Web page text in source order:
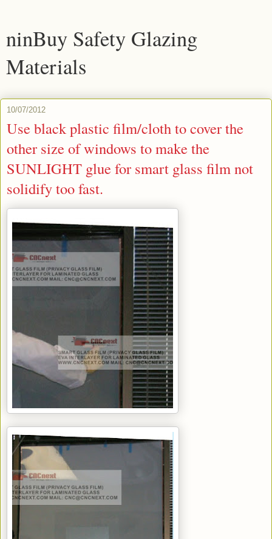
ninBuy Safety Glazing
Materials
10/07/2012
Use black plastic film/cloth to cover the
other size of windows to make the
SUNLIGHT glue for smart glass film not
solidify too fast.